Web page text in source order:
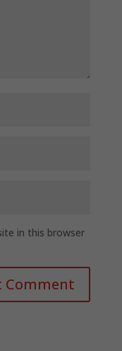
in this browser